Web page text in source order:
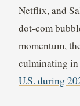
Netflix, and
dot-com
momentum,
culminating in
U.S. during